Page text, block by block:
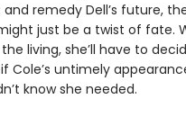
remedy Dell’s future,
just be a twist of fate.
living, she’ll have to
Cole’s untimely
know she needed.